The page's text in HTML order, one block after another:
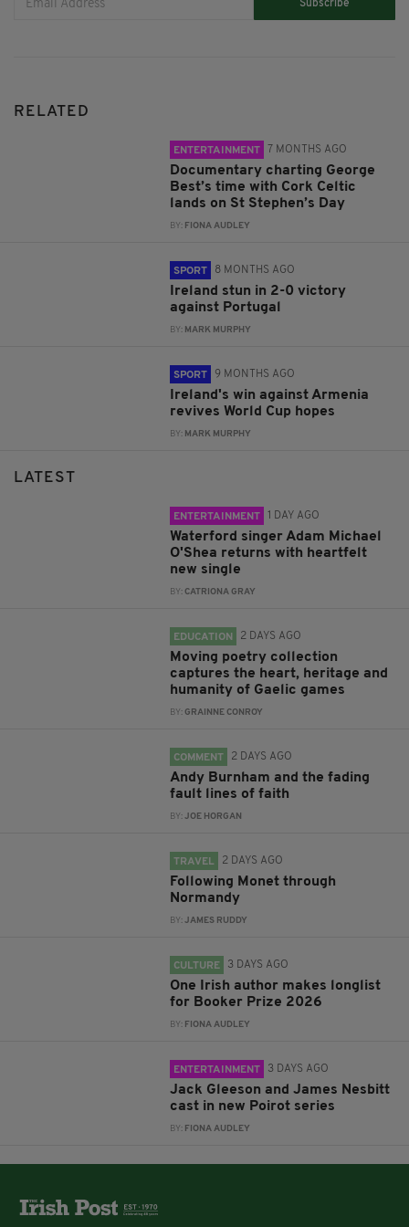
Subscribe
RELATED
ENTERTAINMENT 7 MONTHS AGO
Documentary charting George
Best’s time with Cork Celtic
lands on St Stephen’s Day
BY: FIONA AUDLEY
SPORT 8 MONTHS AGO
Ireland stun in 2-0 victory
against Portugal
BY: MARK MURPHY
SPORT 9 MONTHS AGO
Ireland's win against Armenia
revives World Cup hopes
BY: MARK MURPHY
LATEST
ENTERTAINMENT 1 DAY AGO
Waterford singer Adam Michael
O'Shea returns with heartfelt
new single
BY:CATRIONA GRAY
EDUCATION 2 DAYS AGO
Moving poetry collection
captures the heart, heritage and
humanity of Gaelic games
BY:GRAINNE CONROY
COMMENT 2 DAYS AGO
Andy Burnham and the fading
fault lines of faith
BY:JOE HORGAN
TRAVEL 2 DAYS AGO
Following Monet through
Normandy
BY:JAMES RUDDY
CULTURE 3 DAYS AGO
One Irish author makes longlist
for Booker Prize 2026
BY: FIONA AUDLEY
ENTERTAINMENT 3 DAYS AGO
Jack Gleeson and James Nesbitt
cast in new Poirot series
BY: FIONA AUDLEY